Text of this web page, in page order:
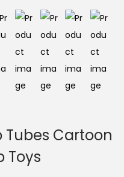
Tubes Cartoon
Toys